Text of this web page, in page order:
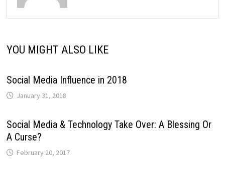
YOU MIGHT ALSO LIKE
Social Media Influence in 2018
January 31, 2018
Social Media & Technology Take Over: A Blessing Or
A Curse?
February 20, 2017